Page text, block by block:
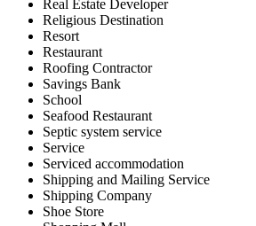
Real Estate Developer
Religious Destination
Resort
Restaurant
Roofing Contractor
Savings Bank
School
Seafood Restaurant
Septic system service
Service
Serviced accommodation
Shipping and Mailing Service
Shipping Company
Shoe Store